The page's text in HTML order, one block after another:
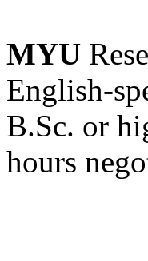
MYU
English-
B.Sc. or
hours